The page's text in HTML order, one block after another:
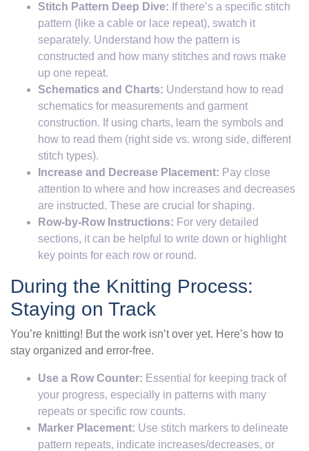
Stitch Pattern Deep Dive: If there’s a specific stitch
pattern (like a cable or lace repeat), swatch it
separately. Understand how the pattern is
constructed and how many stitches and rows make
up one repeat.
Schematics and Charts: Understand how to read
schematics for measurements and garment
construction. If using charts, learn the symbols and
how to read them (right side vs. wrong side, different
stitch types).
Increase and Decrease Placement: Pay close
attention to where and how increases and decreases
are instructed. These are crucial for shaping.
Row-by-Row Instructions: For very detailed
sections, it can be helpful to write down or highlight
key points for each row or round.
During the Knitting Process:
Staying on Track
You’re knitting! But the work isn’t over yet. Here’s how to
stay organized and error-free.
Use a Row Counter: Essential for keeping track of
your progress, especially in patterns with many
repeats or specific row counts.
Marker Placement: Use stitch markers to delineate
pattern repeats, indicate increases/decreases, or